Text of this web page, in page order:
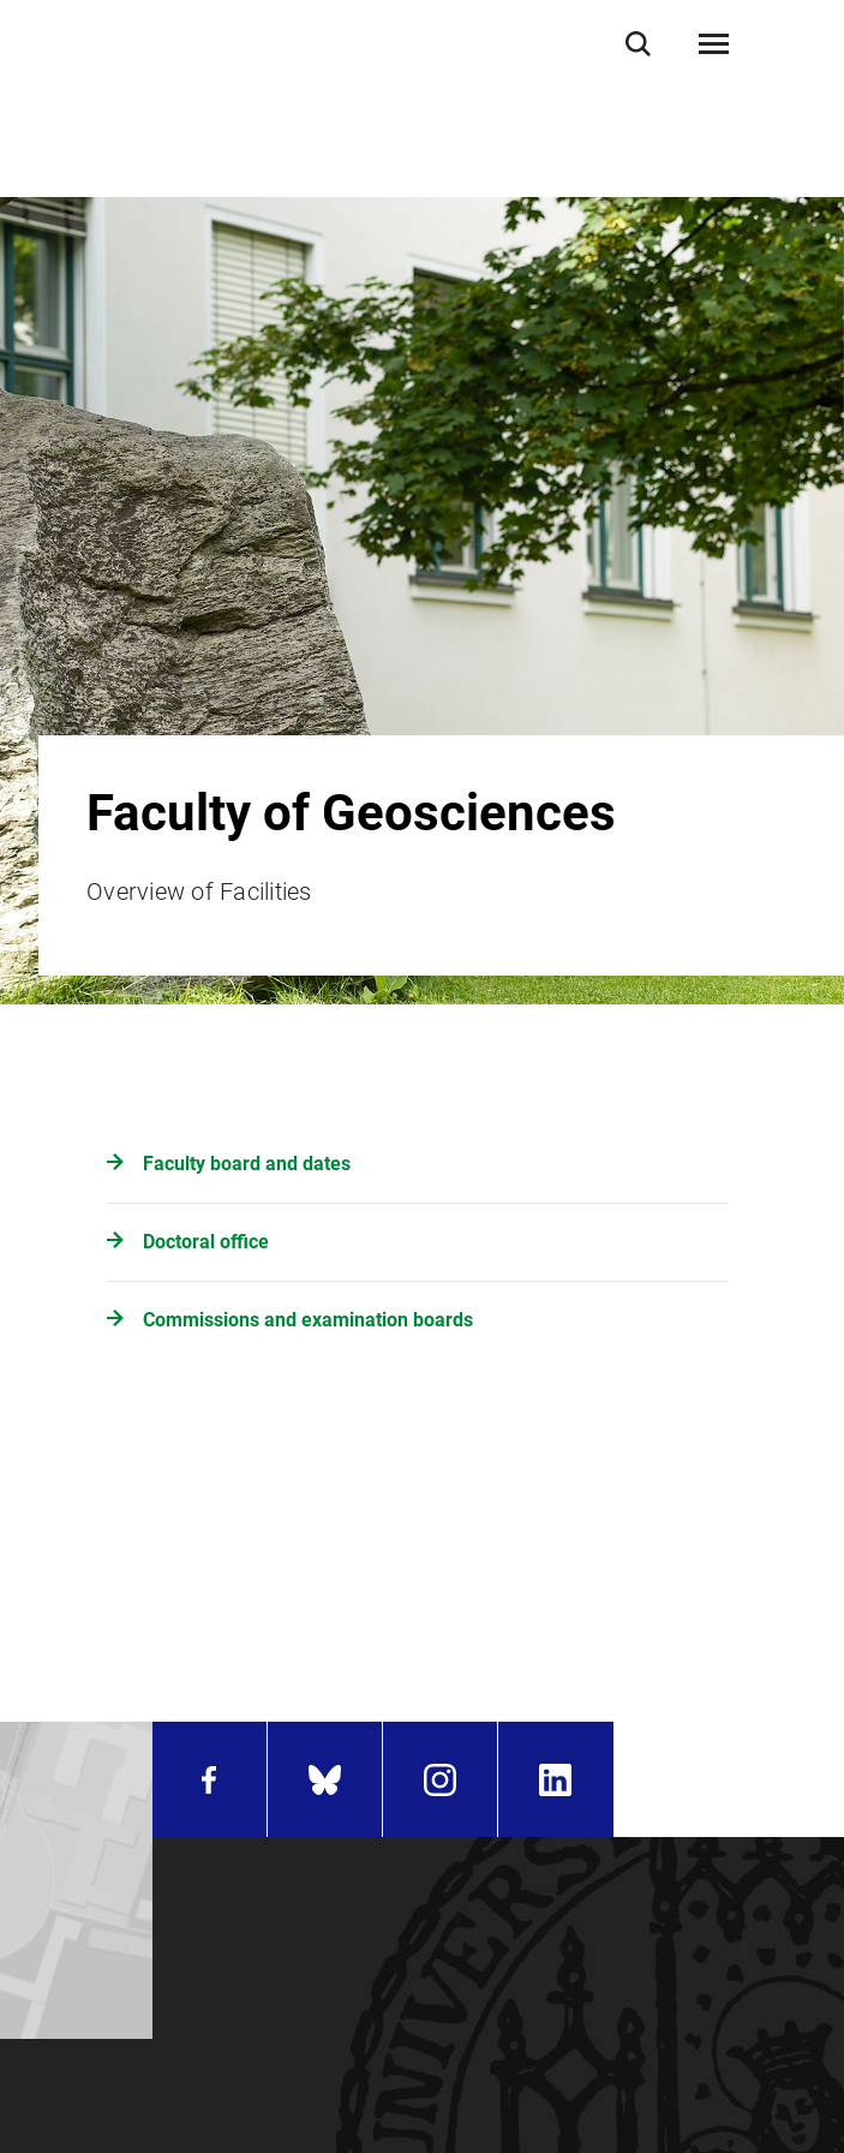
Faculty of Geosciences
Overview of Facilities
Faculty board and dates
Doctoral office
Commissions and examination boards